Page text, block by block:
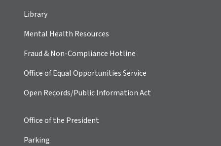
Library
Mental Health Resources
Fraud & Non-Compliance Hotline
Office of Equal Opportunities Service
Open Records/Public Information Act
Office of the President
Parking